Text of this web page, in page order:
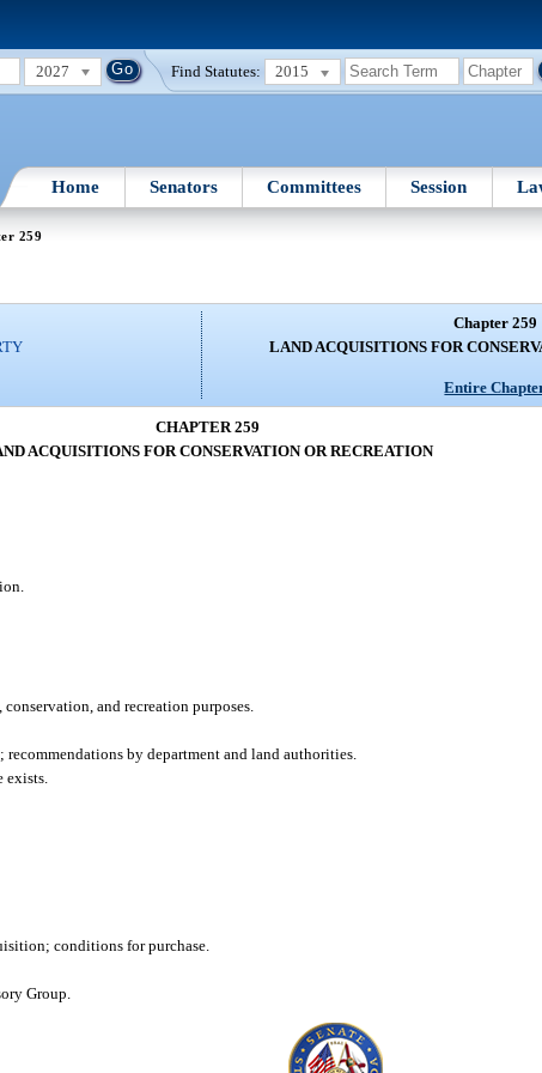
2027 Find Statutes: 2015
Home Senators Committees Session
259
Chapter 259
LAND ACQUISITIONS FOR
Entire
CHAPTER 259
ACQUISITIONS FOR CONSERVATION OR RECREATION
and recreation purposes.
recommendations by department and land authorities.
exists.
conditions for purchase.
Group.